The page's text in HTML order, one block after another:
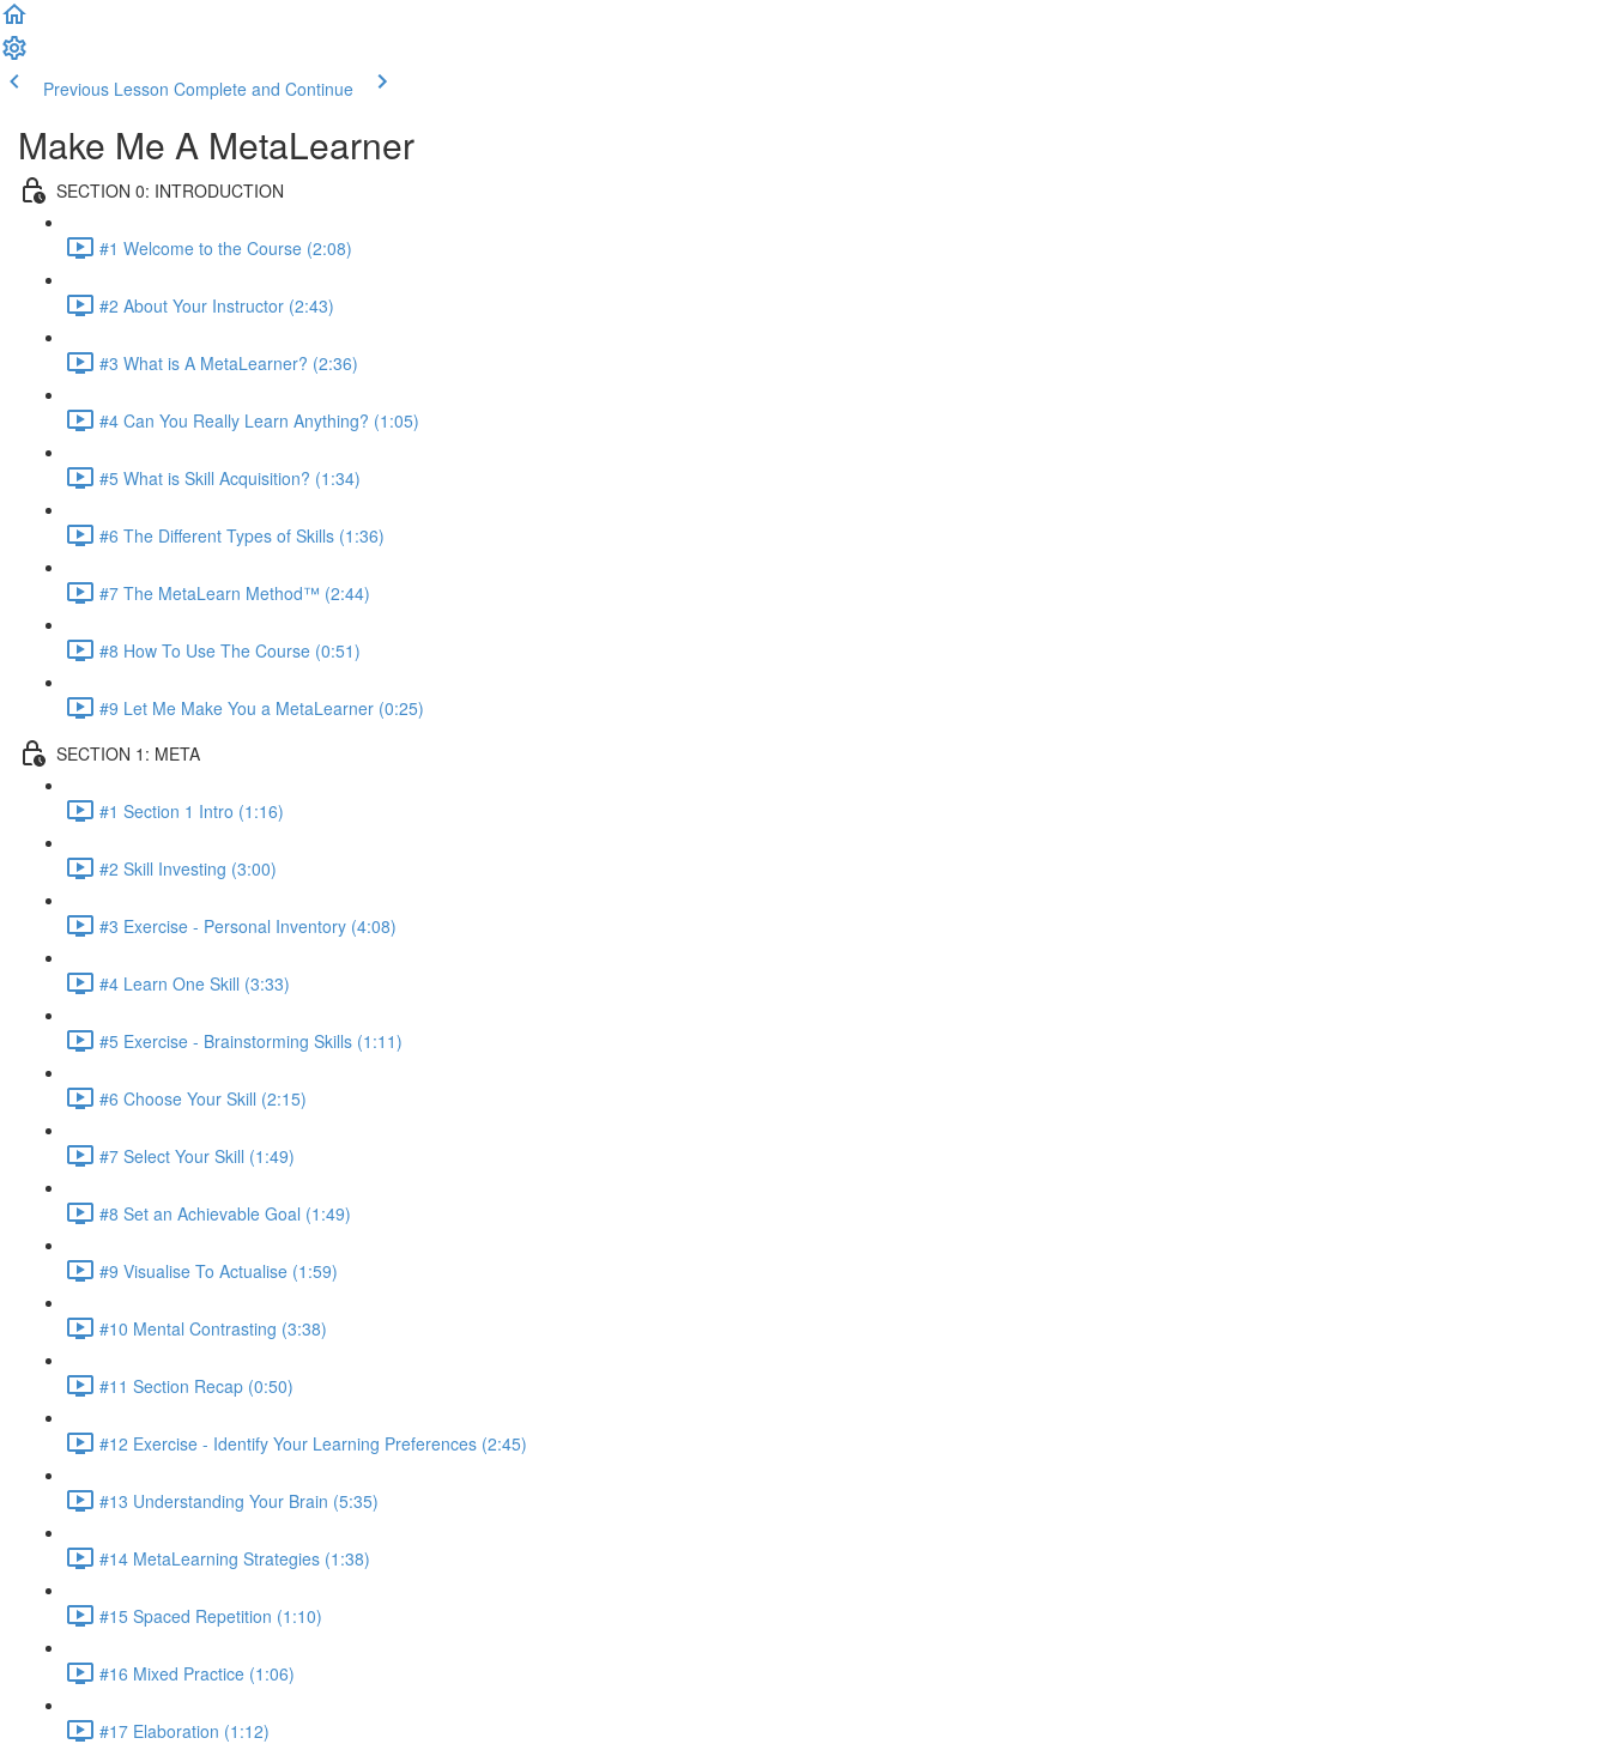
Previous Lesson Complete and Continue
Make Me A MetaLearner
SECTION 0: INTRODUCTION
#1 Welcome to the Course (2:08)
#2 About Your Instructor (2:43)
#3 What is A MetaLearner? (2:36)
#4 Can You Really Learn Anything? (1:05)
#5 What is Skill Acquisition? (1:34)
#6 The Different Types of Skills (1:36)
#7 The MetaLearn Method™ (2:44)
#8 How To Use The Course (0:51)
#9 Let Me Make You a MetaLearner (0:25)
SECTION 1: META
#1 Section 1 Intro (1:16)
#2 Skill Investing (3:00)
#3 Exercise - Personal Inventory (4:08)
#4 Learn One Skill (3:33)
#5 Exercise - Brainstorming Skills (1:11)
#6 Choose Your Skill (2:15)
#7 Select Your Skill (1:49)
#8 Set an Achievable Goal (1:49)
#9 Visualise To Actualise (1:59)
#10 Mental Contrasting (3:38)
#11 Section Recap (0:50)
#12 Exercise - Identify Your Learning Preferences (2:45)
#13 Understanding Your Brain (5:35)
#14 MetaLearning Strategies (1:38)
#15 Spaced Repetition (1:10)
#16 Mixed Practice (1:06)
#17 Elaboration (1:12)